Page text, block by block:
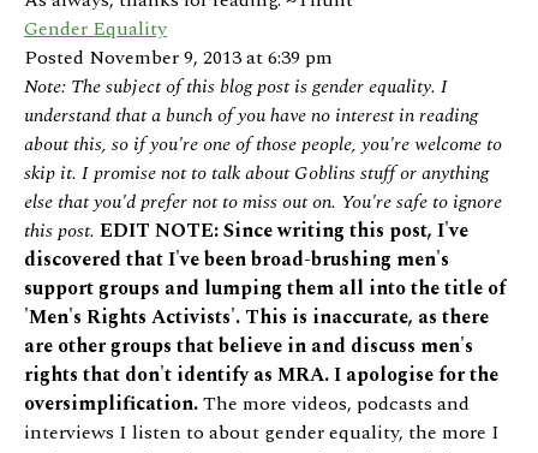
Gender Equality
Posted November 9, 2013 at 6:39 pm
Note: The subject of this blog post is gender equality. I
understand that a bunch of you have no interest in reading
about this, so if you're one of those people, you're welcome to
skip it. I promise not to talk about Goblins stuff or anything
else that you'd prefer not to miss out on. You're safe to ignore
this post. EDIT NOTE: Since writing this post, I've
discovered that I've been broad-brushing men's
support groups and lumping them all into the title of
'Men's Rights Activists'. This is inaccurate, as there
are other groups that believe in and discuss men's
rights that don't identify as MRA. I apologise for the
oversimplification.The more videos, podcasts and
interviews I listen to about gender equality, the more I